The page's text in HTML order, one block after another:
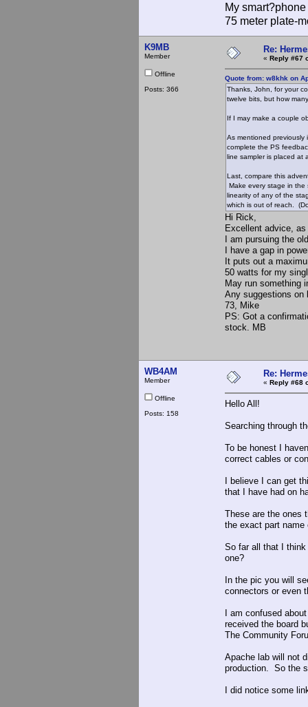
My
75 meter plate-
K9MB
Member
Offline
Posts: 366
Re:
« Reply #67
Quote from: w8khk on
Thanks, John, for your
twelve bits, but how
If I may make a couple
As mentioned previously
complete the PS
line sampler is placed at
Last, compare this
Make every stage in the
linearity of any of the
which is out of reach.
Hi Rick,
Excellent advice,
I am pursuing the
I have a gap in
It puts out a
50 watts for my
May run something
Any suggestions on
73, Mike
PS: Got a
stock. MB
WB4AM
Member
Offline
Posts: 158
Re:
« Reply #68
Hello All!
Searching through
To be honest I
correct cables or
I believe I can get
that I have had on
These are the ones
the exact part name
So far all that I
one?
In the pic you will
connectors or even
I am confused
received the board
The Community
Apache lab will not
production. So the
I did notice some